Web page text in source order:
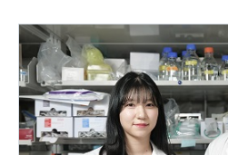
while also controlling its
rate. KAIST announced on
team led by Professor Haeshin
Department of Chemistry has
design strategy that utilizes
polyphenol, which is a natural
tea and fruits—to enhance the